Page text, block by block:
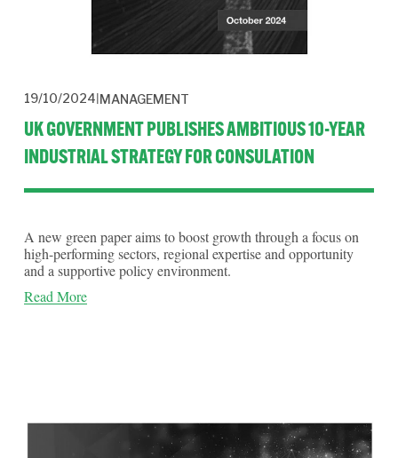
19/10/2024 MANAGEMENT
UK GOVERNMENT PUBLISHES AMBITIOUS 10-YEAR
INDUSTRIAL STRATEGY FOR CONSULATION
A new green paper aims to boost growth through a focus on
high-performing sectors, regional expertise and opportunity
and a supportive policy environment.
Read More